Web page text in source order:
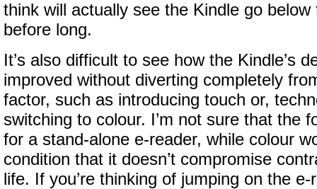
think will actually see the Kindle go
before long.
It’s also difficult to see how the Kindle’s
improved without diverting completely
factor, such as introducing touch or,
switching to colour. I’m not sure that the
for a stand-alone e-reader, while colour
condition that it doesn’t compromise
life. If you’re thinking of jumping on the